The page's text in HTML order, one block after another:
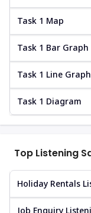
Task 1 Map
Task 1 Bar Graph
Task 1 Line Graph
Task 1 Diagram
Top Listening
Holiday Rentals
Job Enquiry